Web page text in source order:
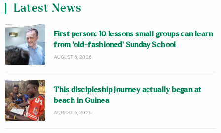
Latest News
First person: 10 lessons small groups can learn
from ‘old-fashioned’ Sunday School
AUGUST 6, 2026
This discipleship journey actually began at
beach in Guinea
AUGUST 6, 2026